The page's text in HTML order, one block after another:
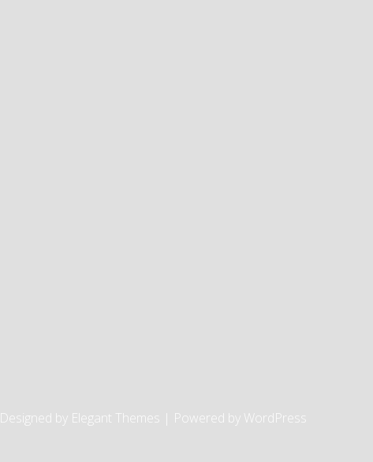
Designed by Elegant Themes | Powered by WordPress